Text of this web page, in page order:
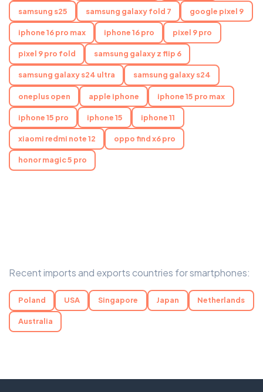
samsung s25 samsung galaxy fold 7 google pixel 9
iphone 16 pro max iphone 16 pro pixel 9 pro
pixel 9 pro fold samsung galaxy z flip 6
samsung galaxy s24 ultra samsung galaxy s24
oneplus open apple iphone iphone 15 pro max
iphone 15 pro iphone 15 iphone 11
xiaomi redmi note 12 oppo find x6 pro
honor magic 5 pro
Recent imports and exports countries for smartphones:
Poland USA Singapore Japan Netherlands
Australia